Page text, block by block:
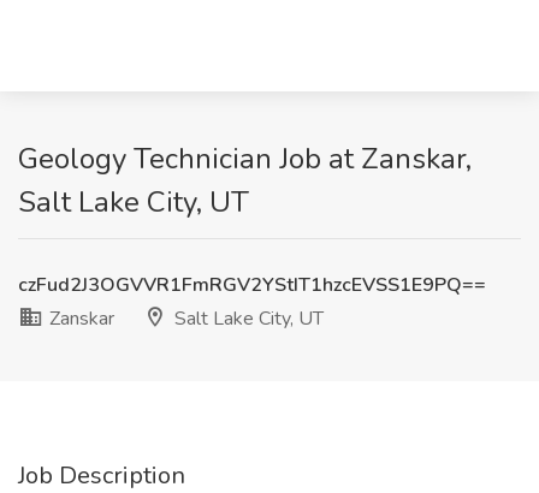
Geology Technician Job at Zanskar,
Salt Lake City, UT
czFud2J3OGVVR1FmRGV2YStIT1hzcEVSS1E9PQ==
Zanskar
Salt Lake City, UT
Job Description